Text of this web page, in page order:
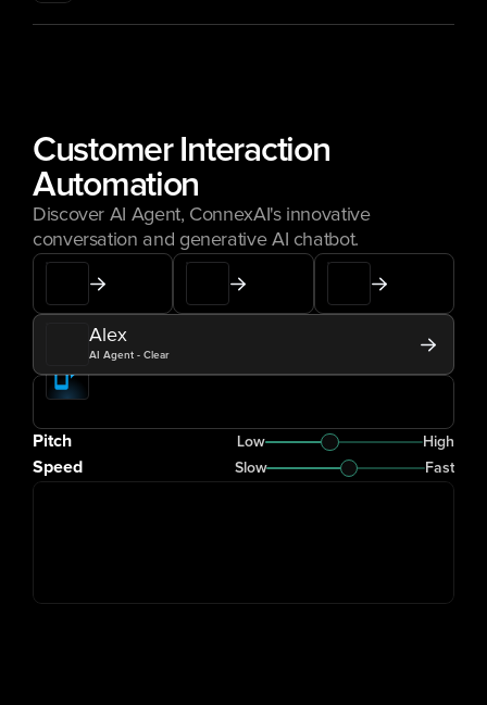
Customer Interaction
Automation
Discover AI Agent, ConnexAI's innovative
conversation and generative AI chatbot.
Alex
AI Agent - Clear
Pitch Low High
Speed Slow Fast